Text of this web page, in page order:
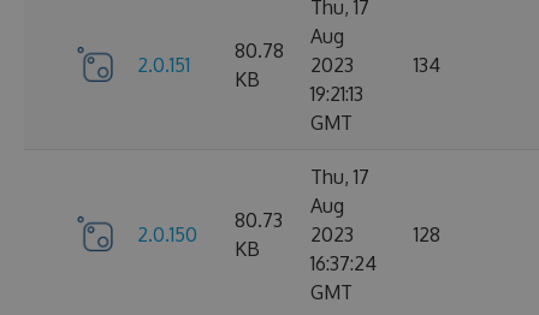
2.0.151
80.78
KB
Thu, 17
Aug
2023
19:21:13
GMT
134
2.0.150
80.73
KB
Thu, 17
Aug
2023
16:37:24
GMT
128